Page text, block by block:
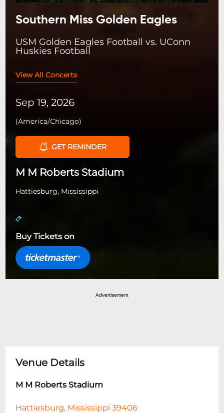
Southern Miss Golden Eagles
USM Golden Eagles Football vs. UConn
Huskies Football
View All Concerts
Sep 19, 2026
(America/Chicago)
GET REMINDER
M M Roberts Stadium
Hattiesburg, Mississippi
Buy Tickets on
Advertisement
Venue Details
M M Roberts Stadium
Hattiesburg, Mississippi 39406